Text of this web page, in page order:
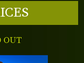
OUT